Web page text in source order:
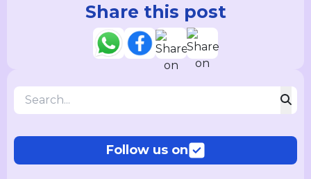
Share this post
Follow us on